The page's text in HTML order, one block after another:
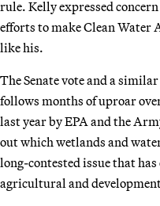
rule. Kelly expressed
efforts to make Clean Water
like his.
The Senate vote and a
follows months of uproar
last year by EPA and the
out which wetlands and
long-contested issue that
agricultural and